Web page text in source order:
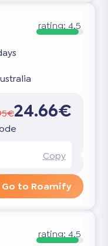
rating:4.5
24.66€
Copy
Go to Roamify
rating: 4.5